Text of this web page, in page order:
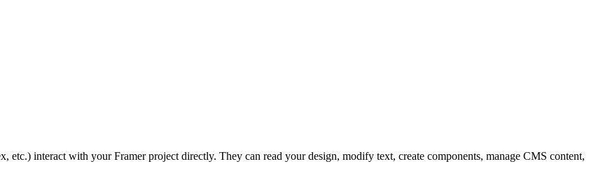
etc.) interact with your Framer project directly. They can read your design, modify text, create components, manage CMS content,